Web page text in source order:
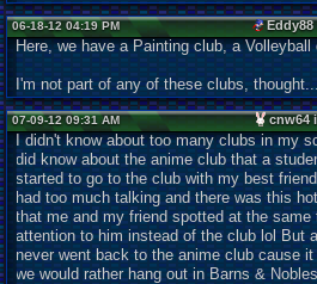
06-18-12 04:19 PM
Here, we have a Painting club, a
I'm not part of any of these clubs,
07-09-12 09:31 AM cnw64
I didn't know about too many clubs in my
did know about the anime club that a
started to go to the club with my best
had too much talking and there was this
that me and my friend spotted at the same
attention to him instead of the club lol But
never went back to the anime club cause
we would rather hang out in Barns &